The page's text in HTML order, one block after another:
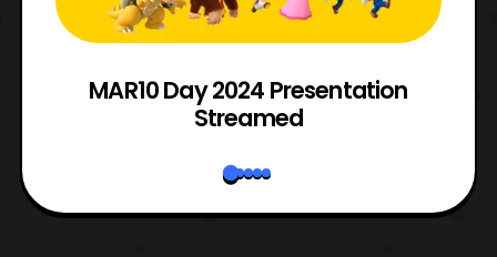
MAR10 Day 2024 Presentation
Streamed